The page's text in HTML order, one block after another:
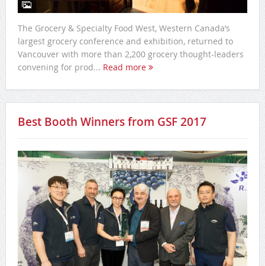
The Grocery & Specialty Food West, Western Canada’s
largest grocery conference and exhibition, returned to
Vancouver with more than 2,200 grocery thought-leaders
convening for prod... Read more
Best Booth Winners from GSF 2017